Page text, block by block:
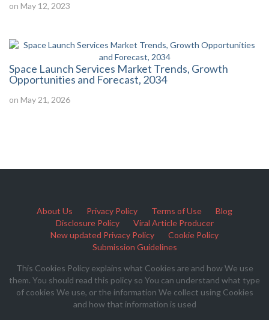
on May 12, 2023
Space Launch Services Market Trends, Growth
Opportunities and Forecast, 2034
on May 21, 2026
About Us Privacy Policy Terms of Use
Blog
Disclosure Policy
Viral Article Producer
New updated Privacy Policy
Cookie Policy
Submission Guidelines
This Cookies Policy explains what Cookies are and how We use
them. You should read this policy so You can understand what type
of cookies We use, or the information We collect using Cookies
and how that information is used